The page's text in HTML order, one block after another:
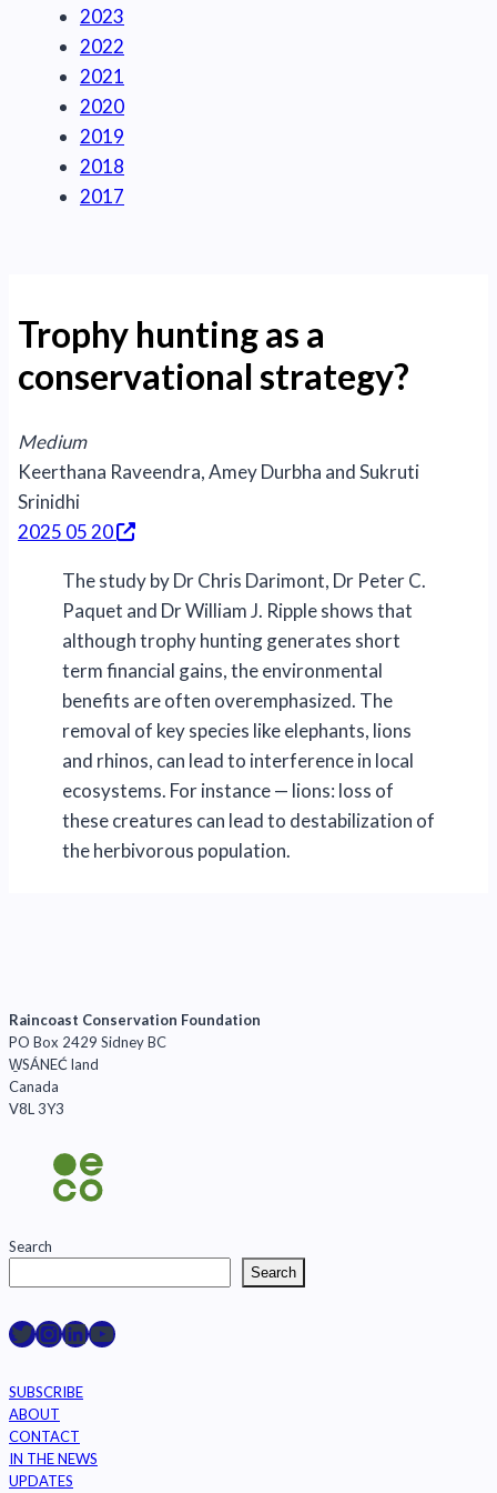
2023
2022
2021
2020
2019
2018
2017
Trophy hunting as a
conservational strategy?
Medium
Keerthana Raveendra, Amey Durbha and Sukruti
Srinidhi
2025 05 20
The study by Dr Chris Darimont, Dr Peter C.
Paquet and Dr William J. Ripple shows that
although trophy hunting generates short
term financial gains, the environmental
benefits are often overemphasized. The
removal of key species like elephants, lions
and rhinos, can lead to interference in local
ecosystems. For instance — lions: loss of
these creatures can lead to destabilization of
the herbivorous population.
Raincoast Conservation Foundation
PO Box 2429 Sidney BC
W̱SÁNEĆ land
Canada
V8L 3Y3
Search
Search
Raincoast on Twitter
Instagram
LinkedIn
YouTube
SUBSCRIBE
ABOUT
CONTACT
IN THE NEWS
UPDATES